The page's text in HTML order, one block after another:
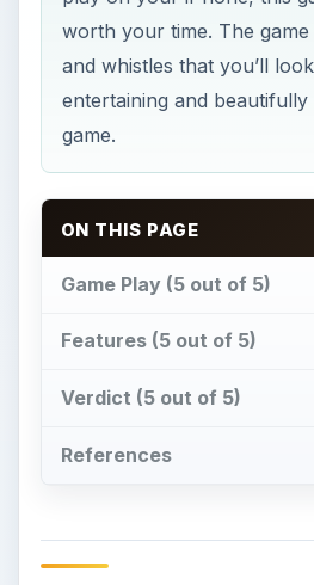
worth your time. The
and whistles that you’ll
entertaining and
game.
ON THIS PAGE
Game Play (5 out of 5)
Features (5 out of 5)
Verdict (5 out of 5)
References